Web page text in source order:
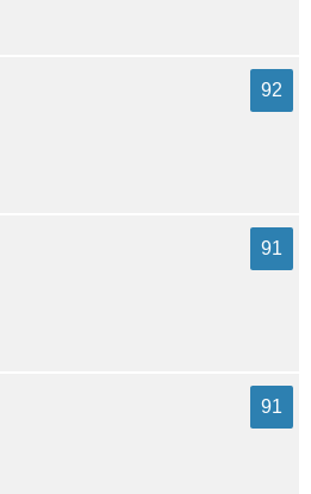
92
91
91